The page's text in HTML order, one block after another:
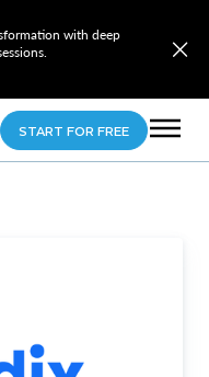
with deep
START FOR FREE